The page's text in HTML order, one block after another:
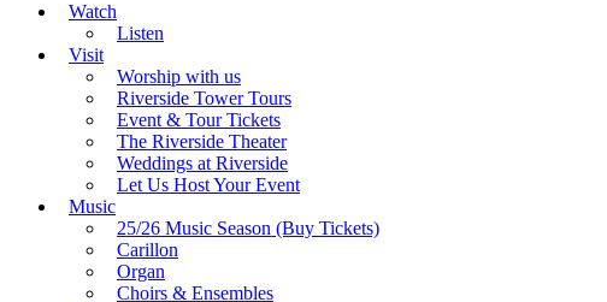
Watch
Listen
Visit
Worship with us
Riverside Tower Tours
Event & Tour Tickets
The Riverside Theater
Weddings at Riverside
Let Us Host Your Event
Music
25/26 Music Season (Buy Tickets)
Carillon
Organ
Choirs & Ensembles